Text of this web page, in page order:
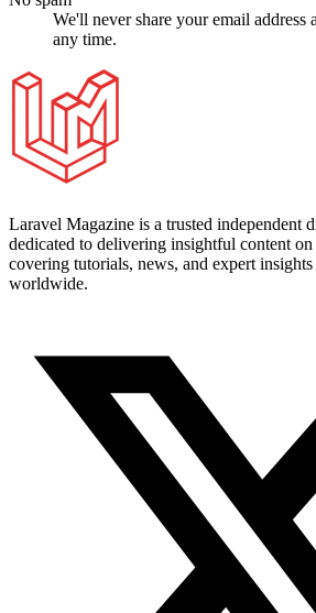
We'll never share your email address
any time.
Laravel Magazine is a trusted independent
dedicated to delivering insightful content
covering tutorials, news, and expert
worldwide.